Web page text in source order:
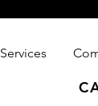
Services